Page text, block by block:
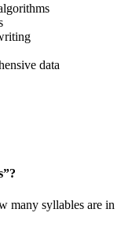
data
”?
many syllables are in